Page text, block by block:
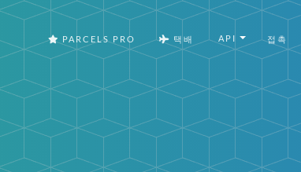
PARCELS PRO 택배 API 접촉